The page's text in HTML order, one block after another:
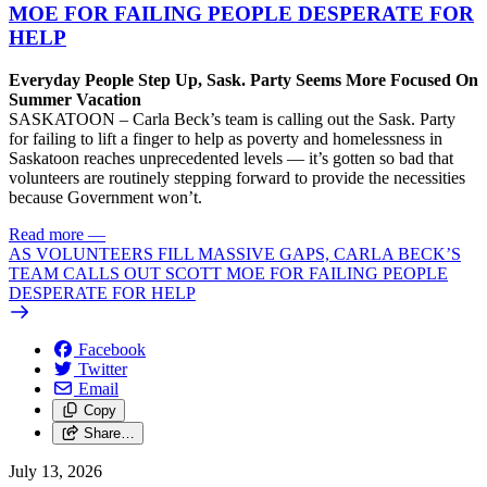
MOE FOR FAILING PEOPLE DESPERATE FOR
HELP
Everyday People Step Up, Sask. Party Seems More Focused On
Summer Vacation
SASKATOON – Carla Beck’s team is calling out the Sask. Party
for failing to lift a finger to help as poverty and homelessness in
Saskatoon reaches unprecedented levels — it’s gotten so bad that
volunteers are routinely stepping forward to provide the necessities
because Government won’t.
Read more —
AS VOLUNTEERS FILL MASSIVE GAPS, CARLA BECK’S
TEAM CALLS OUT SCOTT MOE FOR FAILING PEOPLE
DESPERATE FOR HELP
Facebook
Twitter
Email
Copy
Share…
July 13, 2026